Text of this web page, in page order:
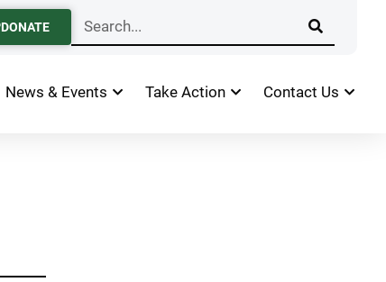
DONATE
News & Events Take Action Contact Us